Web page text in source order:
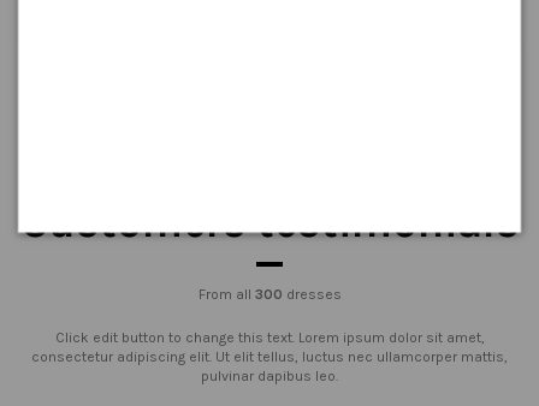
Customers testimonials
From all 300 dresses
Click edit button to change this text. Lorem ipsum dolor sit amet,
consectetur adipiscing elit. Ut elit tellus, luctus nec ullamcorper mattis,
pulvinar dapibus leo.